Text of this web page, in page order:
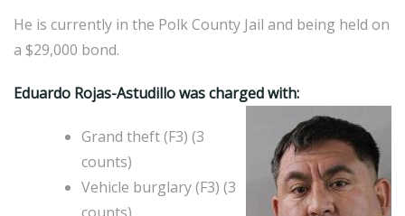
He is currently in the Polk County Jail and being held on
a $29,000 bond.
Eduardo Rojas-Astudillo was charged with:
Grand theft (F3) (3
counts)
Vehicle burglary (F3) (3